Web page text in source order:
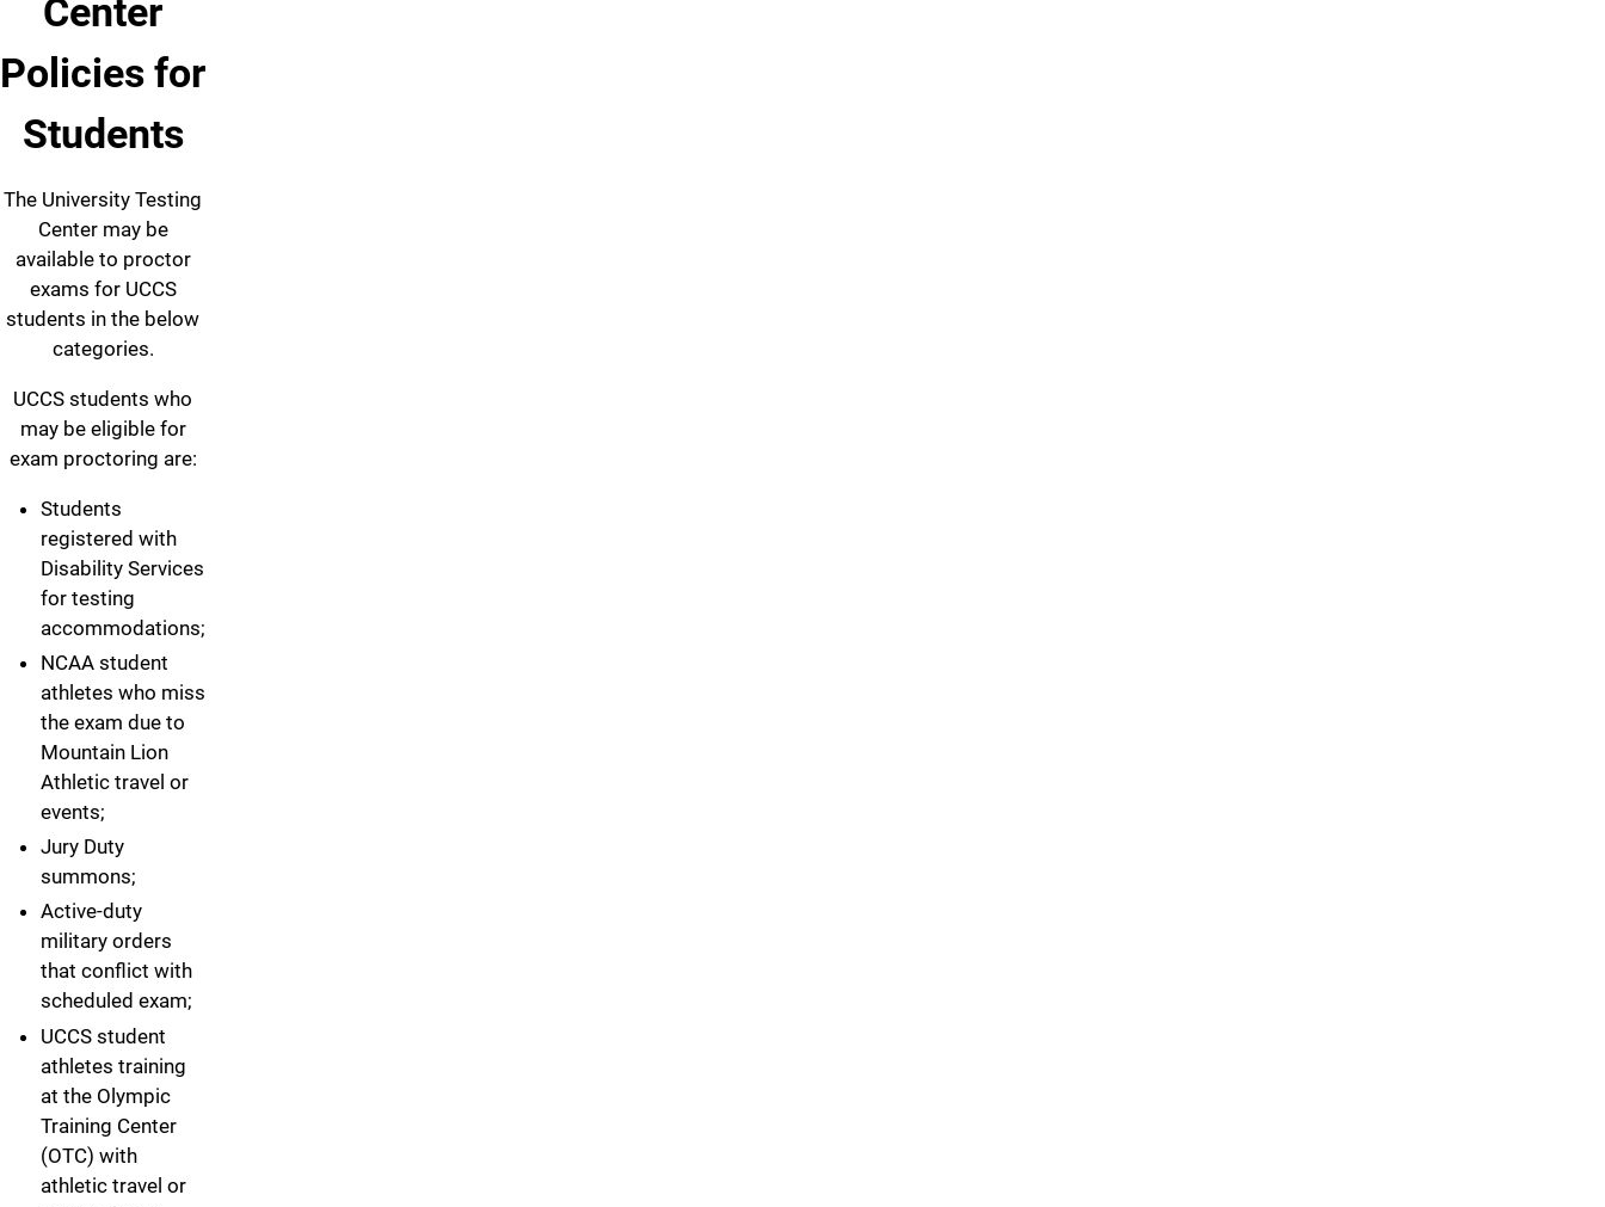
Center
Policies for
Students
The University Testing
Center may be
available to proctor
exams for UCCS
students in the below
categories.
UCCS students who
may be eligible for
exam proctoring are:
Students
registered with
Disability Services
for testing
accommodations;
NCAA student
athletes who miss
the exam due to
Mountain Lion
Athletic travel or
events;
Jury Duty
summons;
Active-duty
military orders
that conflict with
scheduled exam;
UCCS student
athletes training
at the Olympic
Training Center
(OTC) with
athletic travel or